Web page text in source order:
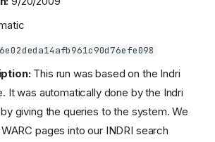
This run was based on the Indri
It was automatically done by the Indri
giving the queries to the system. We
pages into our INDRI search